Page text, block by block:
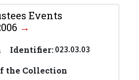
Events
Identifier:023.03.03
the Collection